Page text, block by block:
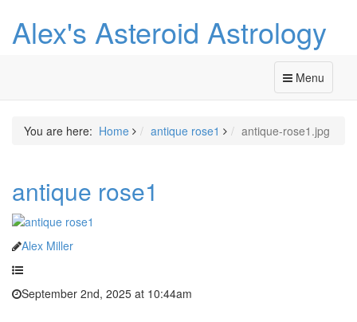
Alex's Asteroid Astrology
Menu
You are here: Home antique rose1 antique-rose1.jpg
antique rose1
Alex Miller
September 2nd, 2025 at 10:44am